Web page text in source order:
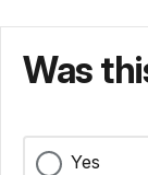
Was
Yes